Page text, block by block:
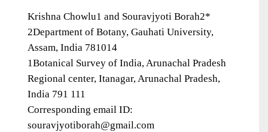
Krishna Chowlu1 and Souravjyoti Borah2*
2Department of Botany, Gauhati University,
Assam, India 781014
1Botanical Survey of India, Arunachal Pradesh
Regional center, Itanagar, Arunachal Pradesh,
India 791 111
Corresponding email ID:
souravjyotiborah@gmail.com